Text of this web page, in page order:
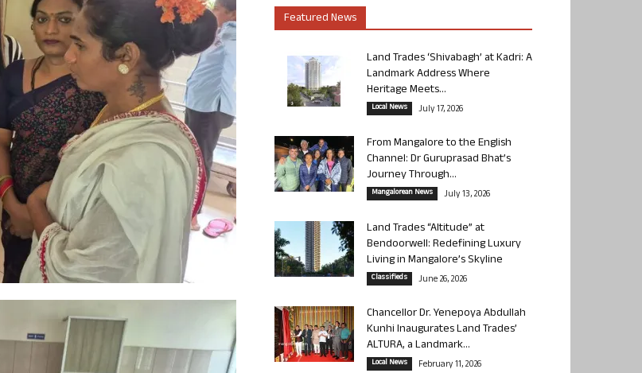
Featured News
Land Trades ‘Shivabagh’ at Kadri: A
Landmark Address Where
Heritage Meets...
Local News July 17, 2026
From Mangalore to the English
Channel: Dr Guruprasad Bhat’s
Journey Through...
Mangalorean News July 13, 2026
Land Trades “Altitude” at
Bendoorwell: Redefining Luxury
Living in Mangalore’s Skyline
Classifieds June 26, 2026
Chancellor Dr. Yenepoya Abdullah
Kunhi Inaugurates Land Trades’
ALTURA, a Landmark...
Local News February 11, 2026